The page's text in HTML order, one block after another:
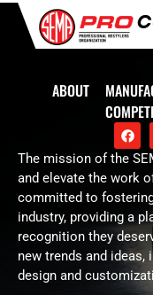
ABOUT
The mission of the
and elevate the work
committed to
industry, providing a
recognition they
new trends and
design and